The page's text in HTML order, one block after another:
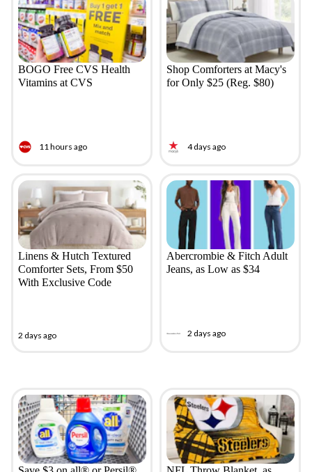
BOGO Free CVS Health
Vitamins at CVS
11 hours ago
Shop Comforters at Macy's
for Only $25 (Reg. $80)
4 days ago
Linens & Hutch Textured
Comforter Sets, From $50
With Exclusive Code
2 days ago
Abercrombie & Fitch Adult
Jeans, as Low as $34
2 days ago